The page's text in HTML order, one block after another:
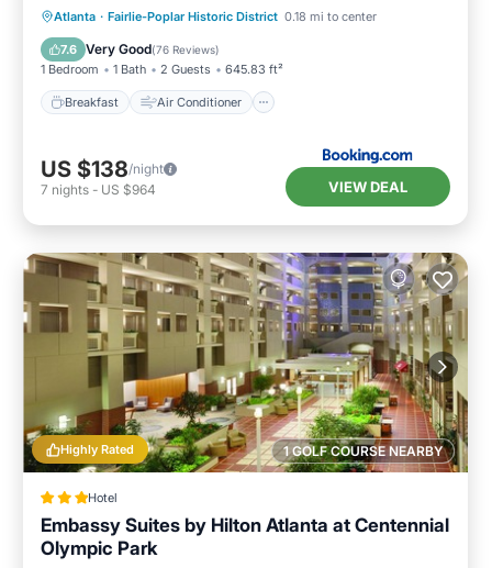
Atlanta · Fairlie-Poplar Historic District 0.18 mi to center
7.6 Very Good(76 Reviews)
1 Bedroom 1 Bath 2 Guests 645.83 ft²
Breakfast Air Conditioner
Breakfast Air Conditioner
Internet
Child Friendly
US $138/night
7 nights - US $964 VIEW DEAL
1 GOLF COURSE NEARBY
Highly Rated
Hotel
Embassy Suites by Hilton Atlanta at Centennial
Olympic Park